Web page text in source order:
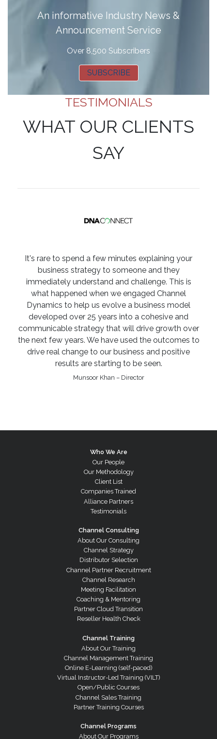
An informative Industry News &
Announcement Service
Over 8,500 Subscribers
SUBSCRIBE
TESTIMONIALS
WHAT OUR CLIENTS
SAY
It's rare to spend a few minutes explaining your
business strategy to someone and they
immediately understand and challenge. This is
what happened when we engaged Channel
Dynamics to help us evolve a business model
developed over 25 years into a cohesive and
communicable strategy that will drive growth over
the next few years. We have used the outcomes to
drive real change to our business and positive
results are starting to be seen.
Munsoor Khan – Director
Who We Are
Our People
Our Methodology
Client List
Companies Trained
Alliance Partners
Testimonials
Channel Consulting
About Our Consulting
Channel Strategy
Distributor Selection
Channel Partner Recruitment
Channel Research
Meeting Facilitation
Coaching & Mentoring
Partner Cloud Transition
Reseller Health Check
Channel Training
About Our Training
Channel Management Training
Online E-Learning (self-paced)
Virtual Instructor-Led Training (VILT)
Open/Public Courses
Channel Sales Training
Partner Training Courses
Channel Programs
About Our Programs